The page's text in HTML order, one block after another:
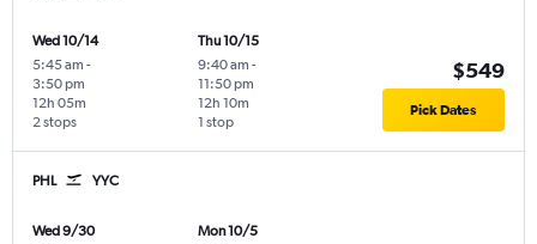
Wed 10/14
5:45 am -
3:50 pm
2 stops
12h 05m
Thu 10/15
9:40 am -
11:50 pm
1 stop
12h 10m
$549
Pick Dates
PHL YYC
Wed 9/30
Mon 10/5